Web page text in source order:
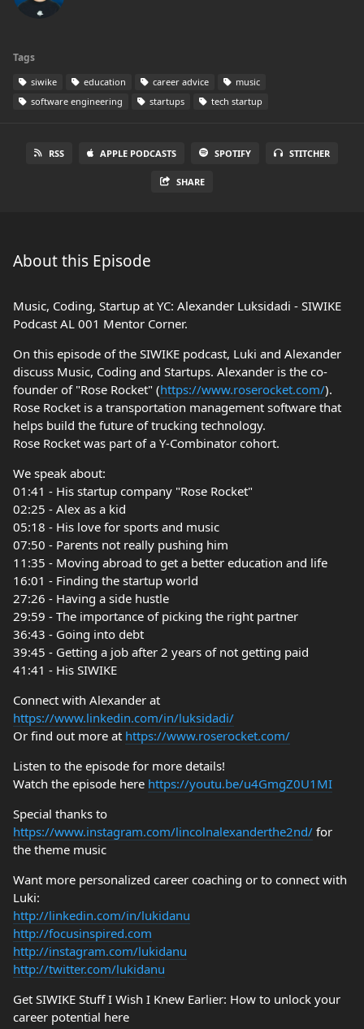
Tags
siwike education career advice
music
software engineering
startups tech startup
RSS APPLE PODCASTS SPOTIFY STITCHER
SHARE
About this Episode
Music, Coding, Startup at YC: Alexander Luksidadi - SIWIKE
Podcast AL 001 Mentor Corner.
On this episode of the SIWIKE podcast, Luki and Alexander
discuss Music, Coding and Startups. Alexander is the co-
founder of "Rose Rocket" (https://www.roserocket.com/).
Rose Rocket is a transportation management software that
helps build the future of trucking technology.
Rose Rocket was part of a Y-Combinator cohort.
We speak about:
01:41 - His startup company "Rose Rocket"
02:25 - Alex as a kid
05:18 - His love for sports and music
07:50 - Parents not really pushing him
11:35 - Moving abroad to get a better education and life
16:01 - Finding the startup world
27:26 - Having a side hustle
29:59 - The importance of picking the right partner
36:43 - Going into debt
39:45 - Getting a job after 2 years of not getting paid
41:41 - His SIWIKE
Connect with Alexander at
https://www.linkedin.com/in/luksidadi/
Or find out more at https://www.roserocket.com/
Listen to the episode for more details!
Watch the episode here https://youtu.be/u4GmgZ0U1MI
Special thanks to
https://www.instagram.com/lincolnalexanderthe2nd/ for
the theme music
Want more personalized career coaching or to connect with
Luki:
http://linkedin.com/in/lukidanu
http://focusinspired.com
http://instagram.com/lukidanu
http://twitter.com/lukidanu
Get SIWIKE Stuff I Wish I Knew Earlier: How to unlock your
career potential here